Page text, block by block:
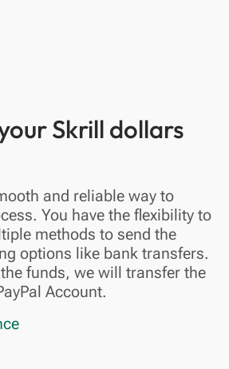
Skrill dollars
and reliable way to
You have the flexibility to
methods to send the
options like bank transfers.
funds, we will transfer the
Account.